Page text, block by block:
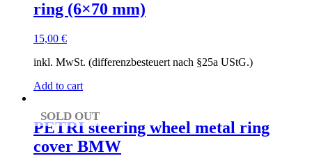
ring (6×70 mm)
15,00 €
inkl. MwSt. (differenzbesteuert nach §25a UStG.)
Add to cart
SOLD OUT
PETRI steering wheel metal ring
cover BMW